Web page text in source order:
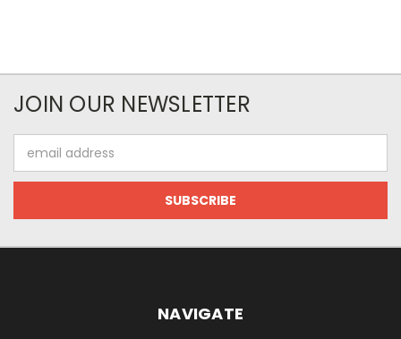
JOIN OUR NEWSLETTER
Address
NAVIGATE